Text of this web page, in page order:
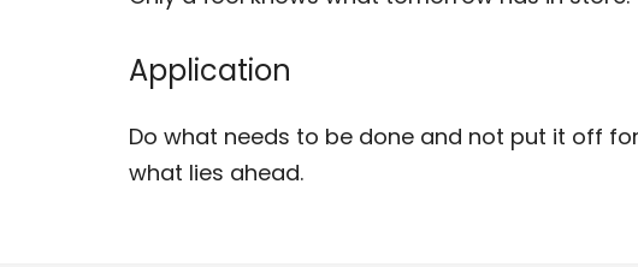
Application
Do what needs to be done and not put it off
what lies ahead.